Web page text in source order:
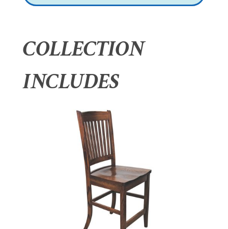
COLLECTION
INCLUDES